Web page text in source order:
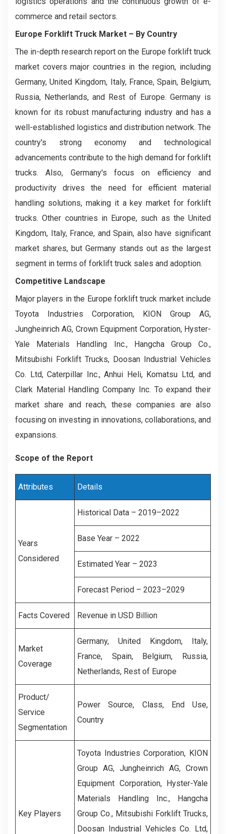
commerce and retail sectors.
Europe Forklift Truck Market – By Country
The in-depth research report on the Europe forklift truck
market covers major countries in the region, including
Germany, United Kingdom, Italy, France, Spain, Belgium,
Russia, Netherlands, and Rest of Europe. Germany is
known for its robust manufacturing industry and has a
well-established logistics and distribution network. The
country's strong economy and technological
advancements contribute to the high demand for forklift
trucks. Also, Germany's focus on efficiency and
productivity drives the need for efficient material
handling solutions, making it a key market for forklift
trucks. Other countries in Europe, such as the United
Kingdom, Italy, France, and Spain, also have significant
market shares, but Germany stands out as the largest
segment in terms of forklift truck sales and adoption.
Competitive Landscape
Major players in the Europe forklift truck market include
Toyota Industries Corporation, KION Group AG,
Jungheinrich AG, Crown Equipment Corporation, Hyster-
Yale Materials Handling Inc., Hangcha Group Co.,
Mitsubishi Forklift Trucks, Doosan Industrial Vehicles
Co. Ltd, Caterpillar Inc., Anhui Heli, Komatsu Ltd, and
Clark Material Handling Company Inc. To expand their
market share and reach, these companies are also
focusing on investing in innovations, collaborations, and
expansions.
Scope of the Report
Attributes Details
Years
Considered
Historical Data – 2019–2022
Base Year – 2022
Estimated Year – 2023
Forecast Period – 2023–2029
Facts Covered Revenue in USD Billion
Market
Coverage
Germany, United Kingdom, Italy,
France, Spain, Belgium, Russia,
Netherlands, Rest of Europe
Product/
Service
Segmentation
Power Source, Class, End Use,
Country
Key Players
Toyota Industries Corporation, KION
Group AG, Jungheinrich AG, Crown
Equipment Corporation, Hyster-Yale
Materials Handling Inc., Hangcha
Group Co., Mitsubishi Forklift Trucks,
Doosan Industrial Vehicles Co. Ltd,